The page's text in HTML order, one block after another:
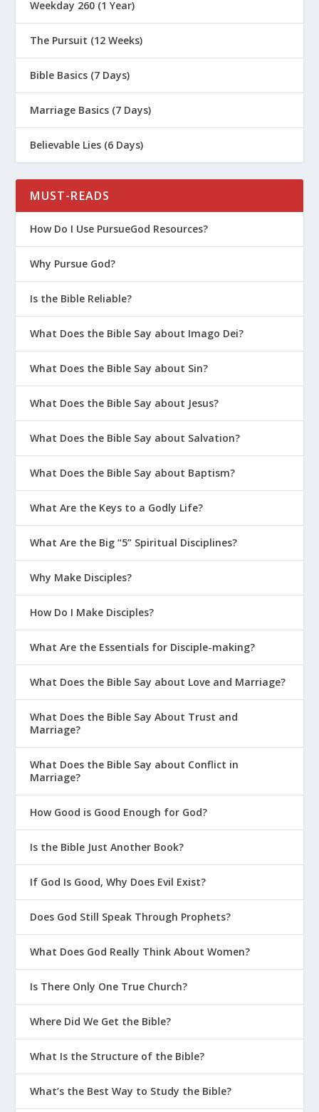
Who Has Experienced Neglect or
Experienced Trauma?
Are We Ready to Adopt a Child?
Biblical Worldview for Kids (Women’s
Series)
What Are the Failing Power Tools of
How Do We Model and Teach Healthy
Boundaries to Our Kids?
Sexual Thoughts?
How Should We Pray for Our Family?
Rejected by Friends?
When Your Kid Gets Bullied
How Can We Help Our Kids Grow In
Confidence?
Does the Bible Promise My Kids Will Be
Perfect?
How Do I Parent in a Sexualized
Culture?
Competitive Sports?
Helpful Advice for Young Moms
Their Allegiance to God?
Why Is It Important To Admit You’re
Wrong As A Parent?
Should Christians Celebrate
Parenting On The Bright Side
Comparison Game?
Why Is 2 Timothy 1:7 a Great Life
Verse for Parenting?
Why Is 2 Corinthians 5:17 a Great Life
Why Is Psalm 139 a Great Life Verse
for Parenting?
How God Grows Us Through Parenting
Should We Fight in Front of the Kids?
What Do Parents Need to Keep in
Mind When Talking About Purity?
Why Is Structure Important In the
Weekday 260 (1 Year)
The Pursuit (12 Weeks)
Bible Basics (7 Days)
Marriage Basics (7 Days)
Believable Lies (6 Days)
MUST-READS
How Do I Use PursueGod Resources?
Why Pursue God?
Is the Bible Reliable?
What Does the Bible Say about Imago Dei?
What Does the Bible Say about Sin?
What Does the Bible Say about Jesus?
What Does the Bible Say about Salvation?
What Does the Bible Say about Baptism?
What Are the Keys to a Godly Life?
What Are the Big “5” Spiritual Disciplines?
Why Make Disciples?
How Do I Make Disciples?
What Are the Essentials for Disciple-making?
What Does the Bible Say about Love and Marriage?
What Does the Bible Say About Trust and
Marriage?
What Does the Bible Say about Conflict in
Marriage?
How Good is Good Enough for God?
Is the Bible Just Another Book?
If God Is Good, Why Does Evil Exist?
Does God Still Speak Through Prophets?
What Does God Really Think About Women?
Is There Only One True Church?
Where Did We Get the Bible?
What Is the Structure of the Bible?
What’s the Best Way to Study the Bible?